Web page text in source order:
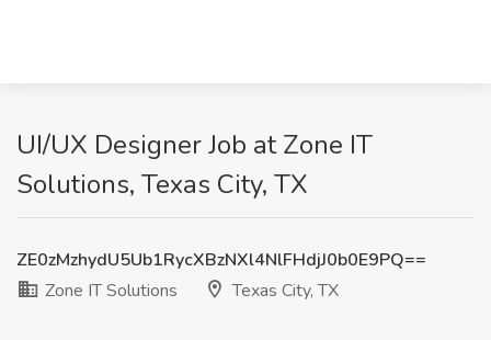
UI/UX Designer Job at Zone IT
Solutions, Texas City, TX
ZE0zMzhydU5Ub1RycXBzNXl4NlFHdjJ0b0E9PQ==
Zone IT Solutions
Texas City, TX